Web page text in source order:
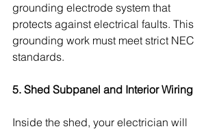
grounding electrode system that
protects against electrical faults. This
grounding work must meet strict NEC
standards.
5. Shed Subpanel and Interior Wiring
Inside the shed, your electrician will